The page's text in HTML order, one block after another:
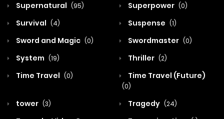
Supernatural (95) Superpower (0)
Survival (4) Suspense (1)
Sword and Magic (0) Swordmaster (0)
System (19) Thriller (2)
Time Travel (0) Time Travel (Future)
(0)
tower (3) Tragedy (24)